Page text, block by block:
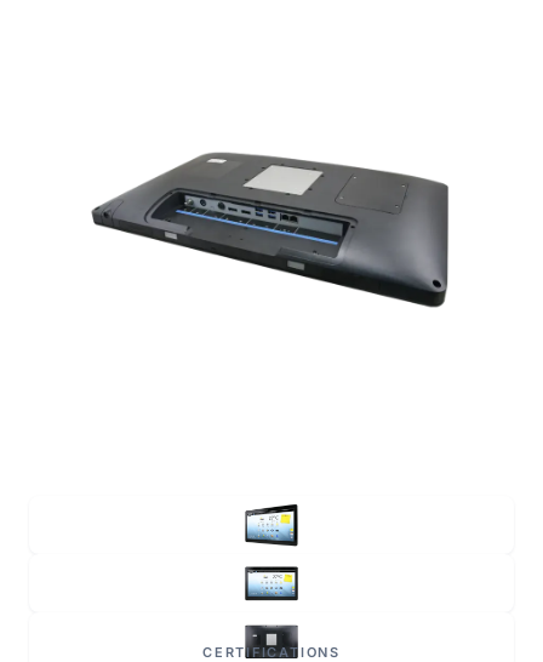
CERTIFICATIONS